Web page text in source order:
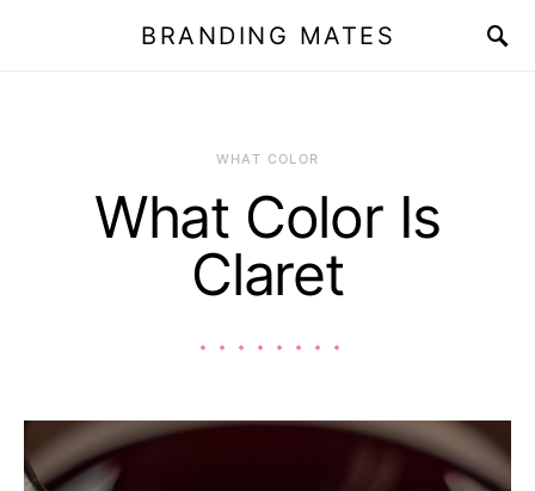
BRANDING MATES
WHAT COLOR
What Color Is
Claret